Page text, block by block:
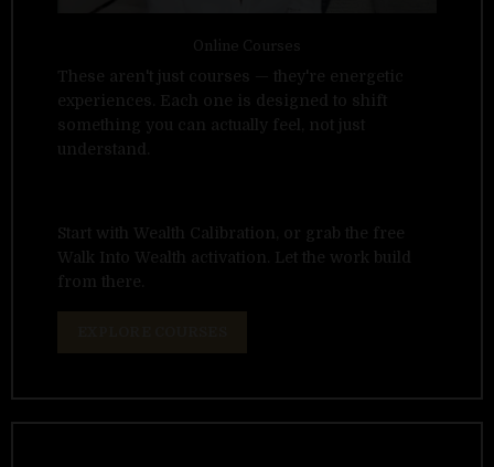
Online Courses
These aren't just courses — they're energetic
experiences. Each one is designed to shift
something you can actually feel, not just
understand.
Start with Wealth Calibration, or grab the free
Walk Into Wealth activation. Let the work build
from there.